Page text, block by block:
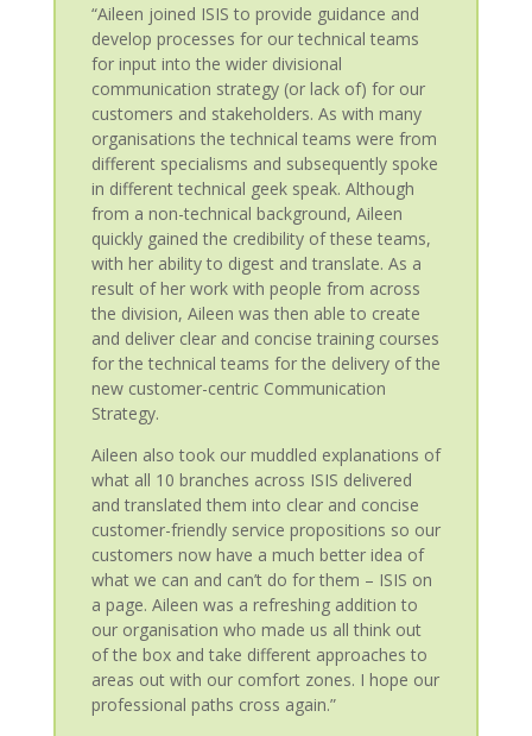
“Aileen joined ISIS to provide guidance and
develop processes for our technical teams
for input into the wider divisional
communication strategy (or lack of) for our
customers and stakeholders. As with many
organisations the technical teams were from
different specialisms and subsequently spoke
in different technical geek speak. Although
from a non-technical background, Aileen
quickly gained the credibility of these teams,
with her ability to digest and translate. As a
result of her work with people from across
the division, Aileen was then able to create
and deliver clear and concise training courses
for the technical teams for the delivery of the
new customer-centric Communication
Strategy.
Aileen also took our muddled explanations of
what all 10 branches across ISIS delivered
and translated them into clear and concise
customer-friendly service propositions so our
customers now have a much better idea of
what we can and can’t do for them – ISIS on
a page. Aileen was a refreshing addition to
our organisation who made us all think out
of the box and take different approaches to
areas out with our comfort zones. I hope our
professional paths cross again.”